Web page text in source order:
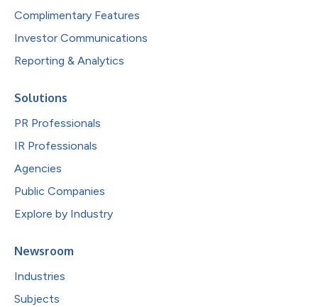
Complimentary Features
Investor Communications
Reporting & Analytics
Solutions
PR Professionals
IR Professionals
Agencies
Public Companies
Explore by Industry
Newsroom
Industries
Subjects